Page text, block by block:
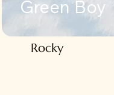
Green Boy